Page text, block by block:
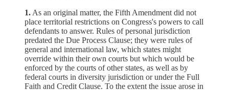
1. As an original matter, the Fifth Amendment did not
place territorial restrictions on Congress's powers to call
defendants to answer. Rules of personal jurisdiction
predated the Due Process Clause; they were rules of
general and international law, which states might
override within their own courts but which would be
enforced by the courts of other states, as well as by
federal courts in diversity jurisdiction or under the Full
Faith and Credit Clause. To the extent the issue arose in